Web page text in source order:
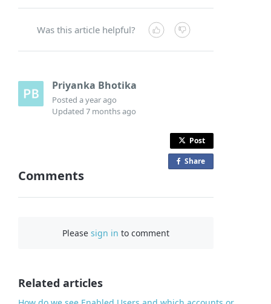
Was this article helpful?
Priyanka Bhotika
Posteda year ago
Updated7 months ago
Post
Share
Comments
Pleasesign in to comment
Related articles